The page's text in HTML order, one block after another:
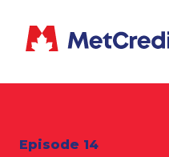
Episode 14